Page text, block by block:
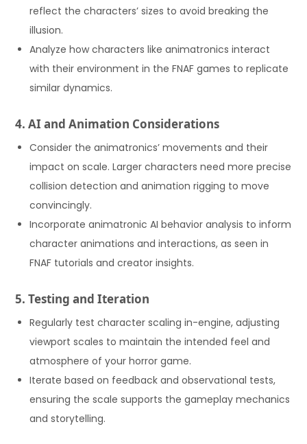
reflect the characters’ sizes to avoid breaking the
illusion.
Analyze how characters like animatronics interact
with their environment in the FNAF games to replicate
similar dynamics.
4. AI and Animation Considerations
Consider the animatronics’ movements and their
impact on scale. Larger characters need more precise
collision detection and animation rigging to move
convincingly.
Incorporate animatronic AI behavior analysis to inform
character animations and interactions, as seen in
FNAF tutorials and creator insights.
5. Testing and Iteration
Regularly test character scaling in-engine, adjusting
viewport scales to maintain the intended feel and
atmosphere of your horror game.
Iterate based on feedback and observational tests,
ensuring the scale supports the gameplay mechanics
and storytelling.